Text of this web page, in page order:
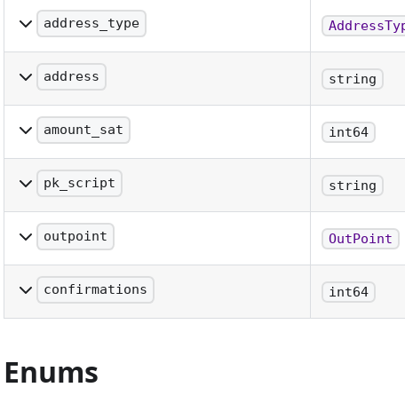
address_type
The type of address
address
The address
string
amount_sat
The value of the unspent coin in satoshis
int64
pk_script
The pkscript in hex
string
outpoint
The outpoint in format txid:n
OutPoint
confirmations
The number of confirmations for the Utxo
int64
Enums